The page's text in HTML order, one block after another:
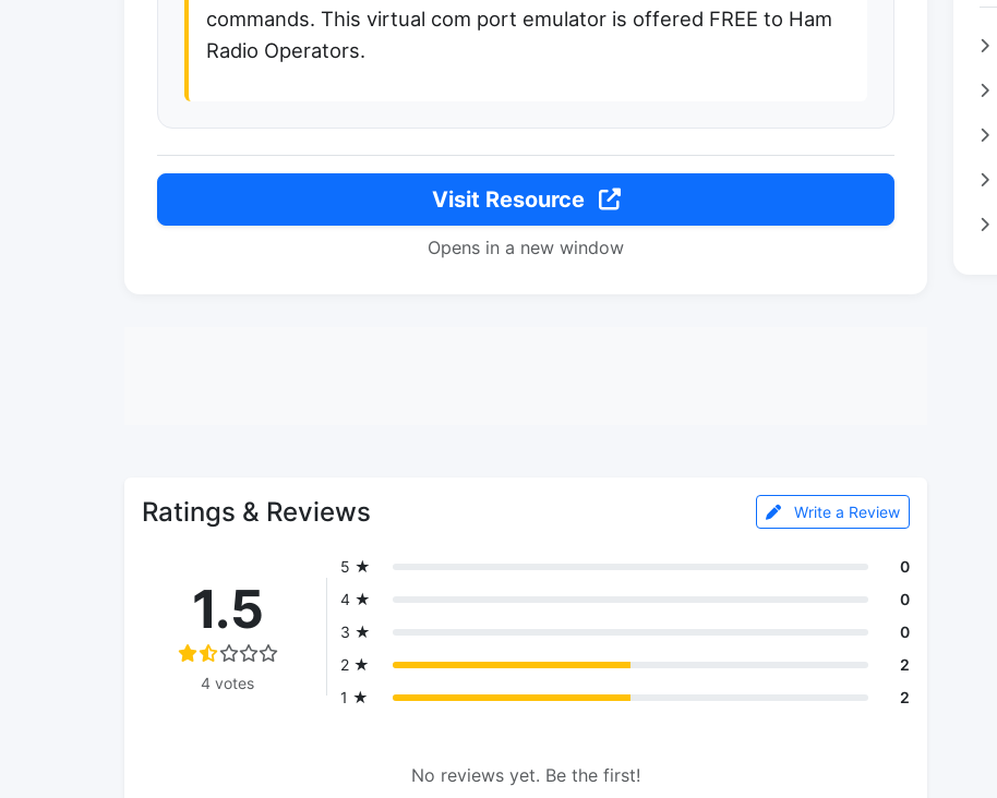
commands. This virtual com port emulator is offered FREE to Ham
Radio Operators.
Visit Resource
Opens in a new window
Ratings & Reviews Write a Review
1.5
4 votes
5 ★
0
4 ★
0
3 ★
0
2 ★
2
1 ★
2
No reviews yet. Be the first!